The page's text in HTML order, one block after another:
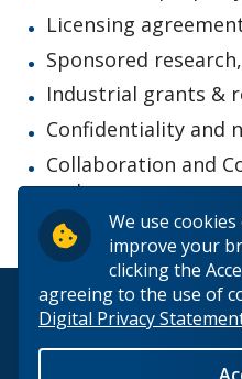
We use
improve your
clicking the
agreeing to the use of
Digital Privacy
Licensing
Sponsored research,
Industrial grants &
Confidentiality and
Collaboration and
and
Material Transfer
© 2026 Lakehead